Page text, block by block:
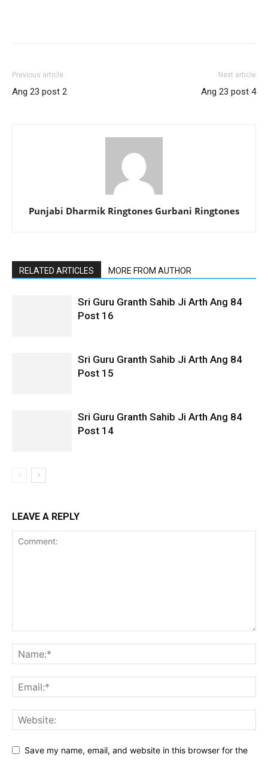
Previous article
Ang 23 post 2
Next article
Ang 23 post 4
Punjabi Dharmik Ringtones Gurbani Ringtones
RELATED ARTICLES MORE FROM AUTHOR
Sri Guru Granth Sahib Ji Arth Ang 84
Post 16
Sri Guru Granth Sahib Ji Arth Ang 84
Post 15
Sri Guru Granth Sahib Ji Arth Ang 84
Post 14
LEAVE A REPLY
Save my name, email, and website in this browser for the